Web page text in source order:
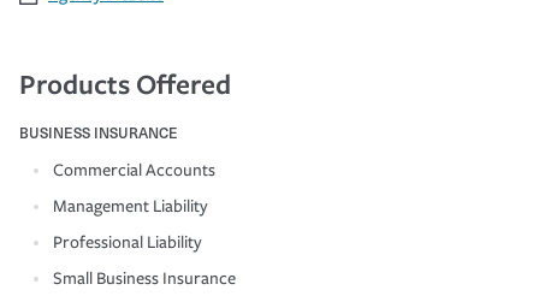
Products Offered
BUSINESS INSURANCE
Commercial Accounts
Management Liability
Professional Liability
Small Business Insurance